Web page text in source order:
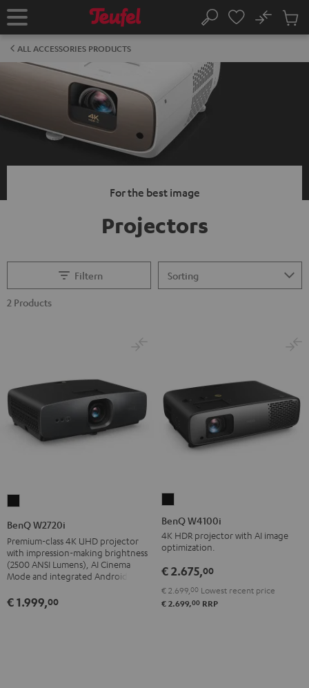
TO
Home Search
No
Cart
ALL ACCESSORIES PRODUCTS
For the best image
Projectors
Filtern
2 Products
BenQ W2720i
Premium-class 4K UHD projector
with impression-making brightness
(2500 ANSI Lumens), AI Cinema
Mode and integrated Android TV
€ 1.999,00
W4100i
Black
BenQ W4100i
4K HDR projector with AI image
optimization.
€ 2.675,00
€ 2.699, 00 Lowest recent price
€ 2.699,00 RRP